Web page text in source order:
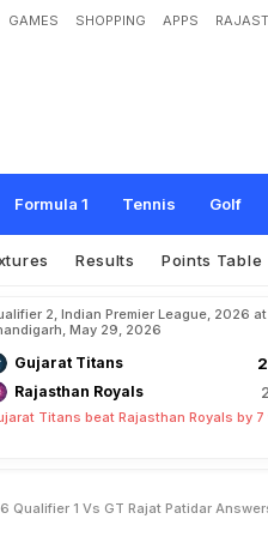
GAMES SHOPPING APPS
Formula 1 Tennis Golf
ening Partner For IPL 202
Results Points Table
2, Indian Premier League, 2026
May 29, 2026
Gujarat Titans
Rajasthan Royals
Titans beat Rajasthan Royals by
Qualifier 1 Vs GT Rajat Patidar